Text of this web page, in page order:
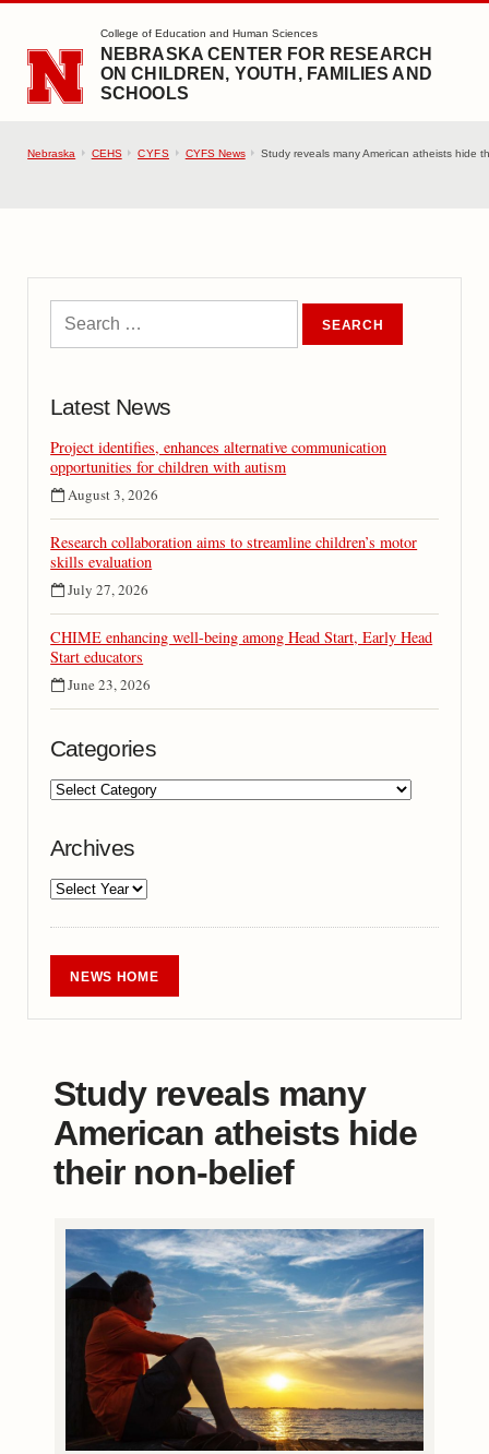
SKIP TO MAIN CONTENT
College of Education and Human Sciences
NEBRASKA CENTER FOR RESEARCH
ON CHILDREN, YOUTH, FAMILIES AND
SCHOOLS
Nebraska CEHS CYFS CYFS News Study reveals many American atheists hide
Latest News
Project identifies, enhances alternative communication
opportunities for children with autism
August 3, 2026
Research collaboration aims to streamline children’s motor
skills evaluation
July 27, 2026
CHIME enhancing well-being among Head Start, Early Head
Start educators
June 23, 2026
Categories
Archives
NEWS HOME
Study reveals many
American atheists hide
their non-belief